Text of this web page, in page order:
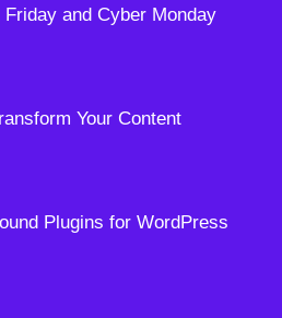
and Cyber Monday
Your Content
Plugins for WordPress